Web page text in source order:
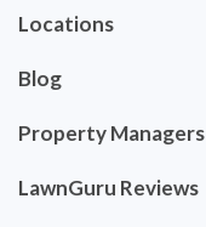
Locations
Blog
Property Managers
LawnGuru Reviews